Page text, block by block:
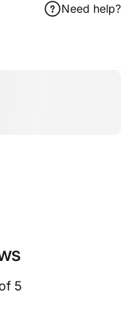
Need help?
5